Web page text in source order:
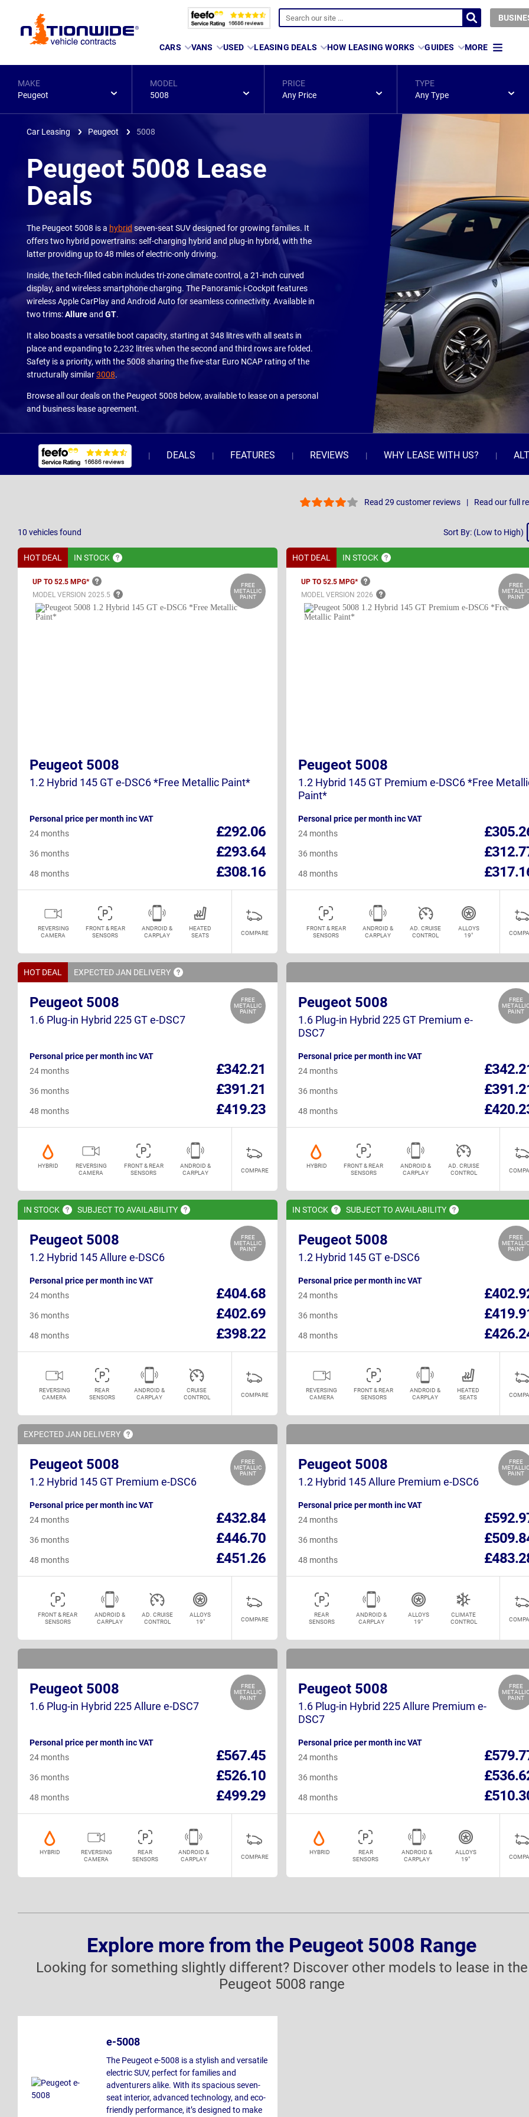
Page
CARS VANS USED LEASING DEALS HOW LEASING WORKS GUIDES MORE
MAKE
Peugeot
MODEL
5008
PRICE
Any Price
TYPE
Any Type
Car Leasing Peugeot 5008
Peugeot 5008 Lease
Deals
The Peugeot 5008 is a hybrid seven-seat SUV designed for growing families. It
offers two hybrid powertrains: self-charging hybrid and plug-in hybrid, with the
latter providing up to 48 miles of electric-only driving.
Inside, the tech-filled cabin includes tri-zone climate control, a 21-inch curved
display, and wireless smartphone charging. The Panoramic i-Cockpit features
wireless Apple CarPlay and Android Auto for seamless connectivity. Available in
two trims:Allureand GT.
It also boasts a versatile boot capacity, starting at 348 litres with all seats in
place and expanding to 2,232 litres when the second and third rows are folded.
Safety is a priority, with the 5008 sharing the five-star Euro NCAP rating of the
structurally similar3008.
Browse all our deals on the Peugeot 5008 below, available to lease on a personal
and business lease agreement.
DEALS FEATURES REVIEWS WHY LEASE WITH US?
Read 29 customer reviews Read our full
10 vehiclesfound
Sort
Sort By: (Low to High)
HOT DEAL IN STOCK
UP TO 52.5 MPG*
MODEL VERSION 2025.5
FREE
METALLIC
PAINT
Peugeot 5008
1.2 Hybrid 145 GT e-DSC6 *Free Metallic Paint*
Personal price per month inc VAT
£292.06
24 months
£293.64
36 months
£308.16
48 months
REVERSING
CAMERA
FRONT & REAR
SENSORS
ANDROID &
CARPLAY
HEATED
SEATS
COMPARE
HOT DEAL IN STOCK
UP TO 52.5 MPG*
MODEL VERSION 2026
FREE
PAINT
Peugeot 5008
1.2 Hybrid 145 GT Premium e-DSC6 *Free
Paint*
Personal price per month inc VAT
24 months
36 months
48 months
FRONT & REAR
SENSORS
ANDROID &
CARPLAY
AD. CRUISE
CONTROL
ALLOYS
19"
HOT DEAL EXPECTED JAN DELIVERY
FREE
METALLIC
PAINT
Peugeot 5008
1.6 Plug-in Hybrid 225 GT e-DSC7
Personal price per month inc VAT
£342.21
24 months
£391.21
36 months
£419.23
48 months
HYBRID
REVERSING
CAMERA
FRONT & REAR
SENSORS
ANDROID &
CARPLAY
COMPARE
FREE
PAINT
Peugeot 5008
1.6 Plug-in Hybrid 225 GT Premium e-
DSC7
Personal price per month inc VAT
24 months
36 months
48 months
HYBRID
FRONT & REAR
SENSORS
ANDROID &
CARPLAY
AD. CRUISE
CONTROL
IN STOCK SUBJECT TO AVAILABILITY
FREE
METALLIC
PAINT
Peugeot 5008
1.2 Hybrid 145 Allure e-DSC6
Personal price per month inc VAT
£404.68
24 months
£402.69
36 months
£398.22
48 months
REVERSING
CAMERA
REAR
SENSORS
ANDROID &
CARPLAY
CRUISE
CONTROL
COMPARE
IN STOCK SUBJECT TO AVAILABILITY
FREE
PAINT
Peugeot 5008
1.2 Hybrid 145 GT e-DSC6
Personal price per month inc VAT
24 months
36 months
48 months
REVERSING
CAMERA
FRONT & REAR
SENSORS
ANDROID &
CARPLAY
HEATED
SEATS
EXPECTED JAN DELIVERY
FREE
METALLIC
PAINT
Peugeot 5008
1.2 Hybrid 145 GT Premium e-DSC6
Personal price per month inc VAT
£432.84
24 months
£446.70
36 months
£451.26
48 months
FRONT & REAR
SENSORS
ANDROID &
CARPLAY
AD. CRUISE
CONTROL
ALLOYS
19"
COMPARE
FREE
PAINT
Peugeot 5008
1.2 Hybrid 145 Allure Premium e-DSC6
Personal price per month inc VAT
24 months
36 months
48 months
REAR
SENSORS
ANDROID &
CARPLAY
ALLOYS
19"
CLIMATE
CONTROL
FREE
METALLIC
PAINT
Peugeot 5008
1.6 Plug-in Hybrid 225 Allure e-DSC7
Personal price per month inc VAT
£567.45
24 months
£526.10
36 months
£499.29
48 months
HYBRID
REVERSING
CAMERA
REAR
SENSORS
ANDROID &
CARPLAY
COMPARE
FREE
PAINT
Peugeot 5008
1.6 Plug-in Hybrid 225 Allure Premium e-
DSC7
Personal price per month inc VAT
24 months
36 months
48 months
HYBRID
REAR
SENSORS
ANDROID &
CARPLAY
ALLOYS
19"
Explore more from the Peugeot 5008 Range
Looking for something slightly different? Discover other models to lease in the
Peugeot 5008 range
e-5008
The Peugeot e-5008 is a stylish and versatile
electric SUV, perfect for families and
adventurers alike. With its spacious seven-
seat interior, advanced technology, and eco-
friendly performance, it’s designed to make